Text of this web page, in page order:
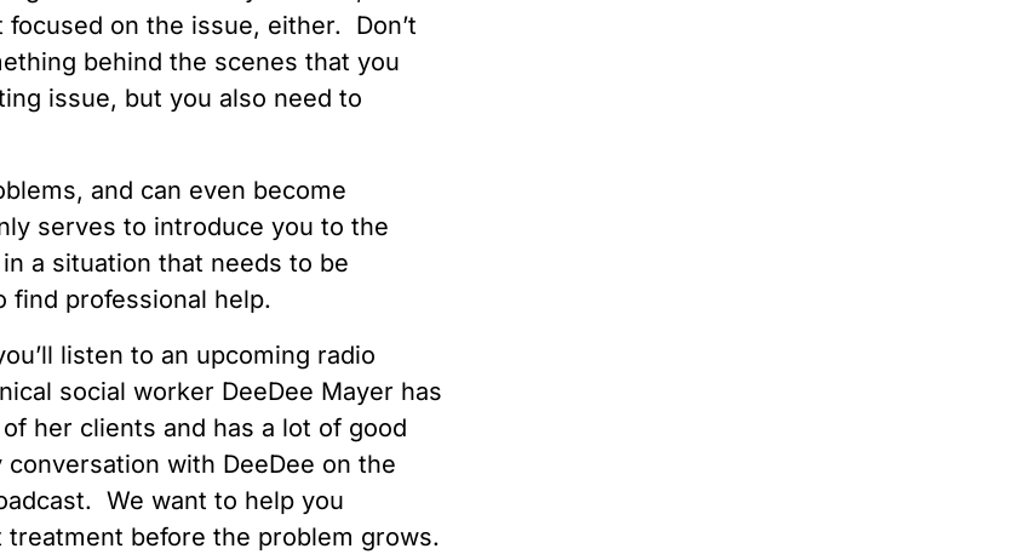
on the issue, either. Don’t
behind the scenes that you
issue, but you also need to
and can even become
serves to introduce you to the
a situation that needs to be
find professional help.
listen to an upcoming radio
social worker DeeDee Mayer has
her clients and has a lot of good
with DeeDee on the
We want to help you
before the problem grows.